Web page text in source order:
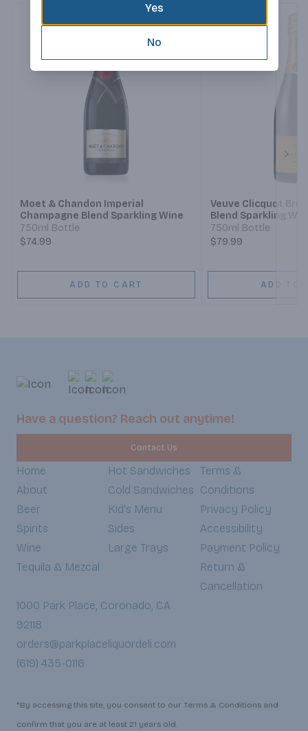
Moet & Chandon Imperial
Champagne Blend Sparkling Wine
750ml Bottle
$74.99
ADD TO CART
Veuve Clicquot
Blend Sparkling
750ml Bottle
$79.99
ADD TO
Have a question? Reach out anytime!
Contact Us
Home
About
Beer
Spirits
Wine
Tequila & Mezcal
Hot Sandwiches
Cold Sandwiches
Kid's Menu
Sides
Large Trays
Terms &
Conditions
Privacy Policy
Accessibility
Payment Policy
Return &
Cancellation
1000 Park Place, Coronado, CA
92118
orders@parkplaceliquordeli.com
(619) 435-0116
*By accessing this site, you consent to our Terms & Conditions and
confirm that you are at least 21 years old.
Yes
No